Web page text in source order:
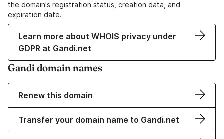
the domain's registration status, creation data, and
expiration date.
Learn more about WHOIS privacy under
GDPR at Gandi.net
Gandi domain names
Renew this domain
Transfer your domain name to Gandi.net